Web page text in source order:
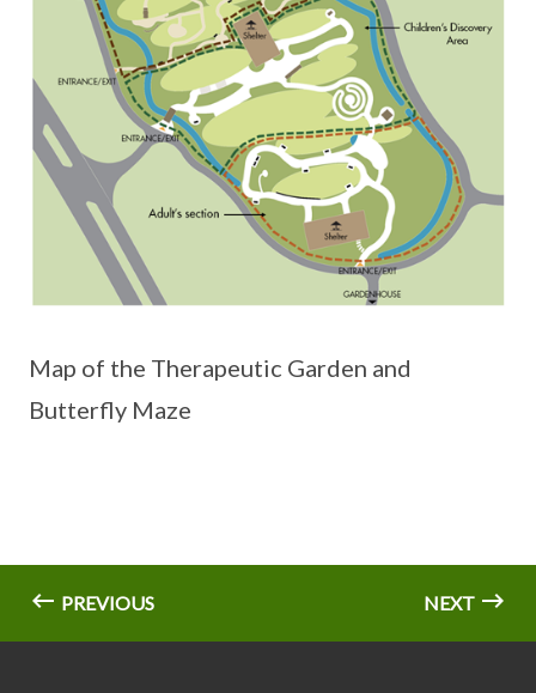
Map of the Therapeutic Garden and
Butterfly Maze
PREVIOUS NEXT